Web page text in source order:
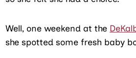
Well, one weekend at the
she spotted some fresh baby